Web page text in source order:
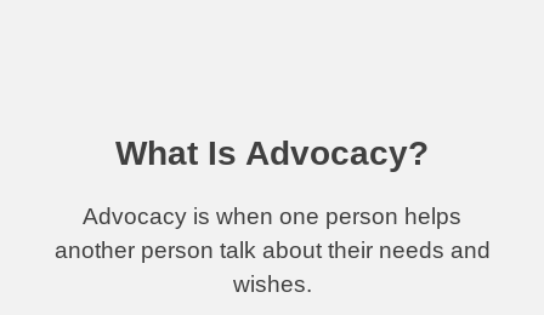
What Is Advocacy?
Advocacy is when one person helps
another person talk about their needs and
wishes.